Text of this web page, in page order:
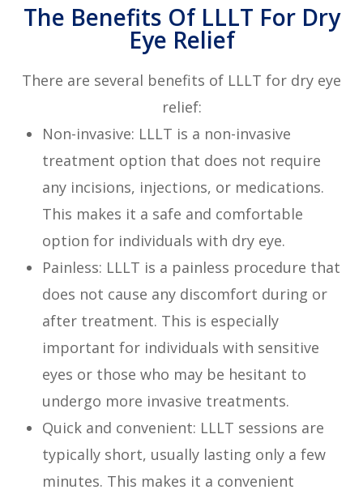
The Benefits Of LLLT For Dry
Eye Relief
There are several benefits of LLLT for dry eye
relief:
Non-invasive: LLLT is a non-invasive
treatment option that does not require
any incisions, injections, or medications.
This makes it a safe and comfortable
option for individuals with dry eye.
Painless: LLLT is a painless procedure that
does not cause any discomfort during or
after treatment. This is especially
important for individuals with sensitive
eyes or those who may be hesitant to
undergo more invasive treatments.
Quick and convenient: LLLT sessions are
typically short, usually lasting only a few
minutes. This makes it a convenient